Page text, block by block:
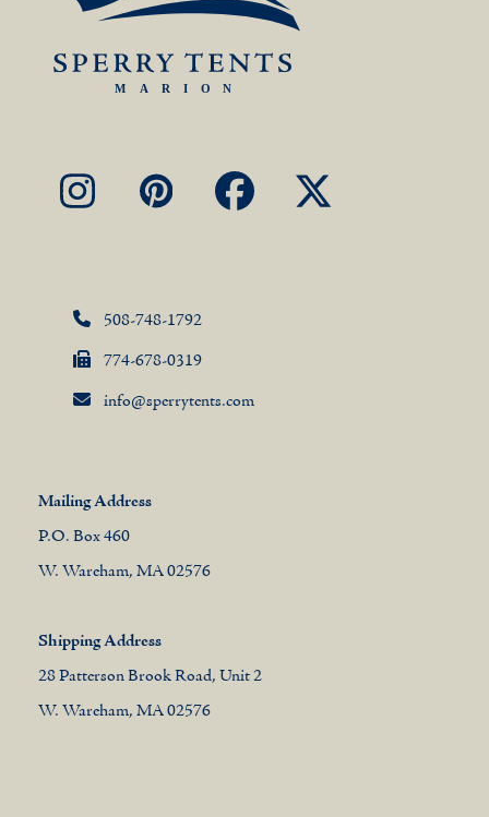
Instagram
PinterestFacebook
X
508-748-1792
774-678-0319
info@sperrytents.com
Mailing Address
P.O. Box 460
W. Wareham, MA 02576
Shipping Address
28 Patterson Brook Road, Unit 2
W. Wareham, MA 02576